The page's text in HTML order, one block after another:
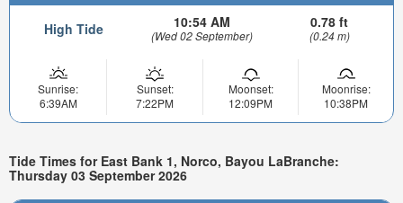
High Tide 10:54 AM
(Wed 02 September)
0.78 ft
(0.24 m)
Sunrise:
6:39AM
Sunset:
7:22PM
Moonset:
12:09PM
Moonrise:
10:38PM
Tide Times for East Bank 1, Norco, Bayou LaBranche:
Thursday 03 September 2026